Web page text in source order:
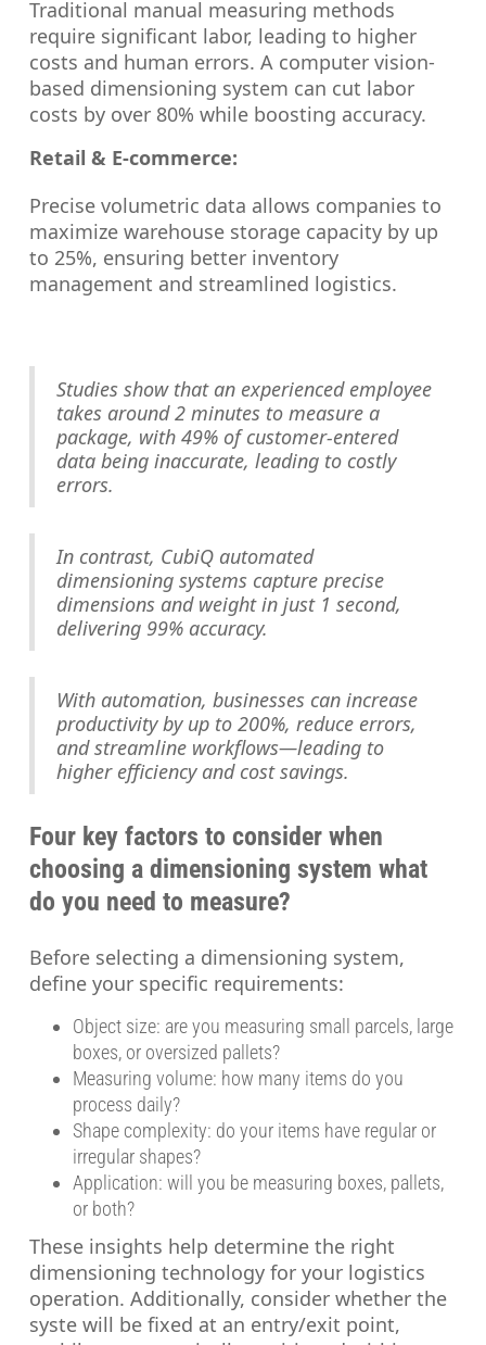
Traditional manual measuring methods
require significant labor, leading to higher
costs and human errors. A computer vision-
based dimensioning system can cut labor
costs by over 80% while boosting accuracy.
Retail & E-commerce:
Precise volumetric data allows companies to
maximize warehouse storage capacity by up
to 25%, ensuring better inventory
management and streamlined logistics.
Studies show that an experienced employee
takes around 2 minutes to measure a
package, with 49% of customer-entered
data being inaccurate, leading to costly
errors.
In contrast, CubiQ automated
dimensioning systems capture precise
dimensions and weight in just 1 second,
delivering 99% accuracy.
With automation, businesses can increase
productivity by up to 200%, reduce errors,
and streamline workflows—leading to
higher efficiency and cost savings.
Four key factors to consider when
choosing a dimensioning system what
do you need to measure?
Before selecting a dimensioning system,
define your specific requirements:
Object size: are you measuring small parcels, large
boxes, or oversized pallets?
Measuring volume: how many items do you
process daily?
Shape complexity: do your items have regular or
irregular shapes?
Application: will you be measuring boxes, pallets,
or both?
These insights help determine the right
dimensioning technology for your logistics
operation. Additionally, consider whether the
syste will be fixed at an entry/exit point,